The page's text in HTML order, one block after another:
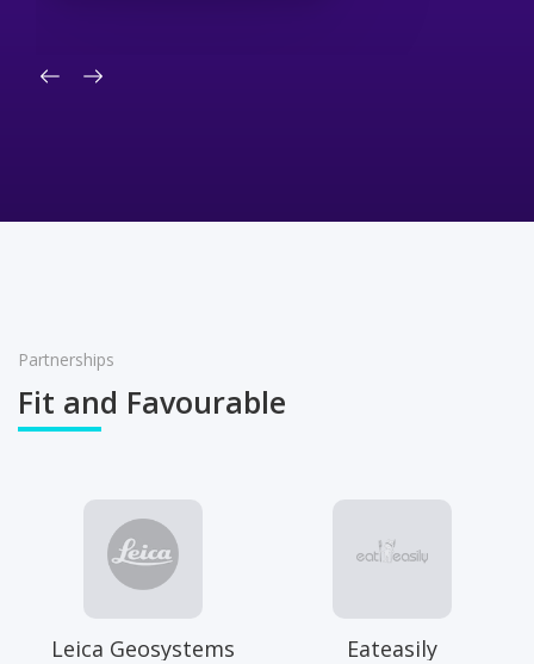
Partnerships
Fit and Favourable
Leica Geosystems Eateasily